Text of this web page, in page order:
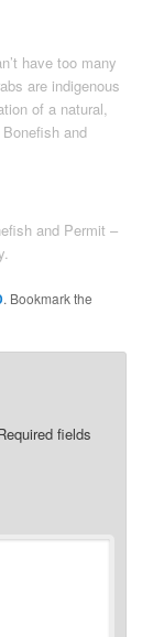
have too many
are indigenous
of a natural,
and
and Permit –
. Bookmark the
fields